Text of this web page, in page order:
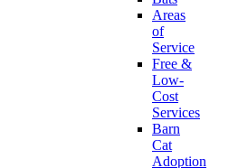
Areas
of
Service
Free &
Low-
Cost
Services
Barn
Cat
Adoption